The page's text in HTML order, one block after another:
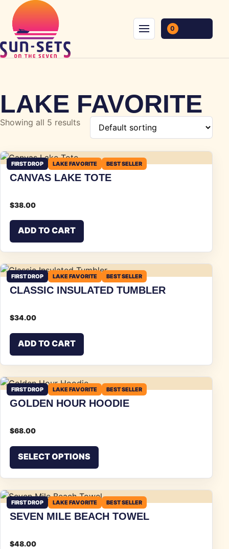
Skip to content
Menu
0
LAKE FAVORITE
Showing all 5 results
FIRST DROP LAKE FAVORITE BEST SELLER
CANVAS LAKE TOTE
$38.00
ADD TO CART
FIRST DROP LAKE FAVORITE BEST SELLER
CLASSIC INSULATED TUMBLER
$34.00
ADD TO CART
FIRST DROP LAKE FAVORITE BEST SELLER
GOLDEN HOUR HOODIE
$68.00
SELECT OPTIONS
FIRST DROP LAKE FAVORITE BEST SELLER
SEVEN MILE BEACH TOWEL
$48.00